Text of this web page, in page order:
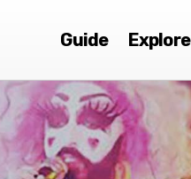
Guide Explore